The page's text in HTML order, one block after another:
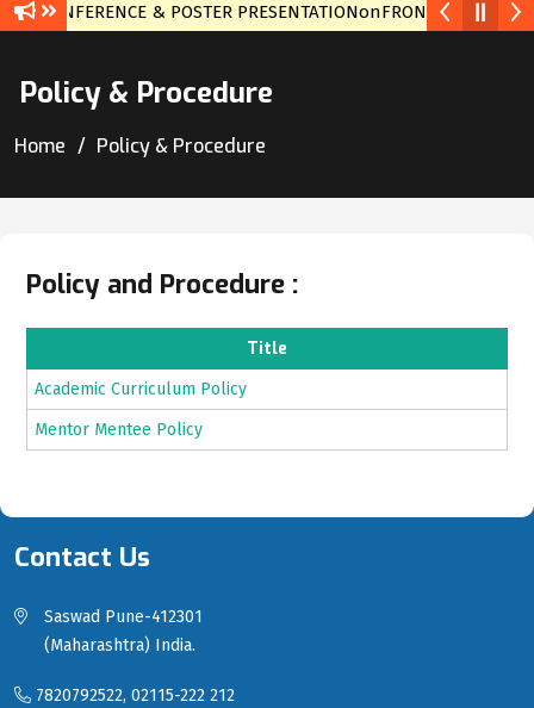
CONFERENCE & POSTER PRESENTATIONonFRONTIERS IN
Policy & Procedure
Home Policy & Procedure
Policy and Procedure :
Title
Academic Curriculum Policy
Mentor Mentee Policy
Contact Us
Saswad Pune-412301
(Maharashtra) India.
7820792522, 02115-222 212